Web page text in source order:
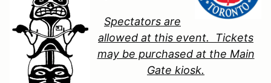
Spectators are
allowed at this event. Tickets
may be purchased at the Main
Gate kiosk.